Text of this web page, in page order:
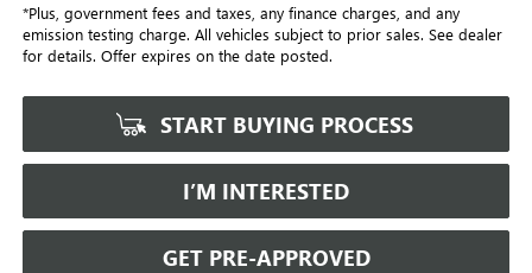
*Plus, government fees and taxes, any finance charges, and any
emission testing charge. All vehicles subject to prior sales. See dealer
for details. Offer expires on the date posted.
START BUYING PROCESS
I’M INTERESTED
GET PRE-APPROVED